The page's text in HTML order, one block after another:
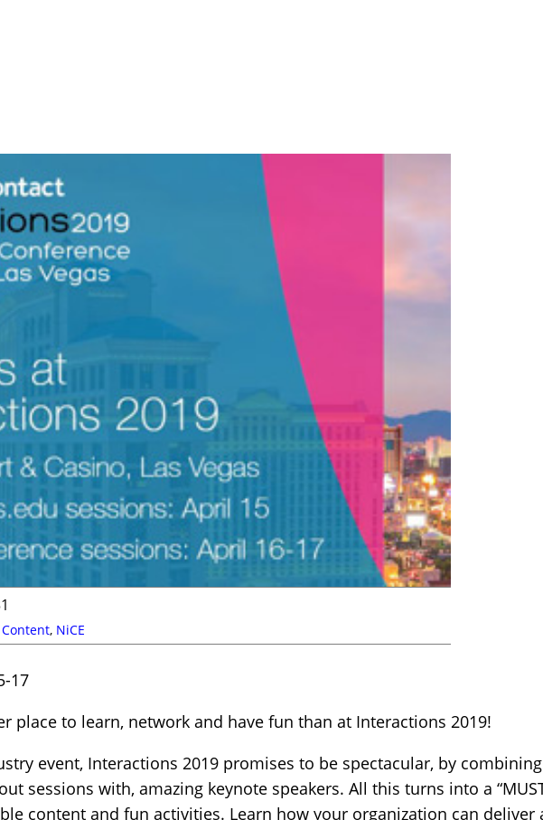
, NiCE
17
place to learn, network and have fun than at Interactions 2019!
event, Interactions 2019 promises to be spectacular, by
sessions with, amazing keynote speakers. All this turns into a
content and fun activities. Learn how your organization can deliver